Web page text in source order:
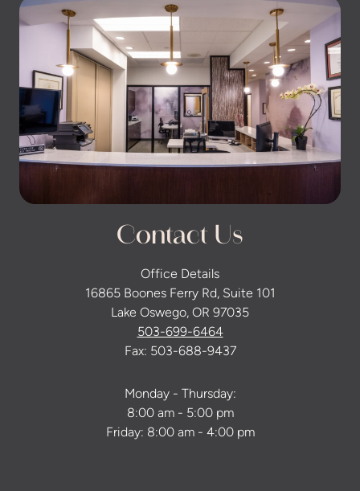
Contact Us
Office Details
16865 Boones Ferry Rd, Suite 101
Lake Oswego, OR 97035
503-699-6464
Fax: 503-688-9437
Monday - Thursday:
8:00 am - 5:00 pm
Friday: 8:00 am - 4:00 pm